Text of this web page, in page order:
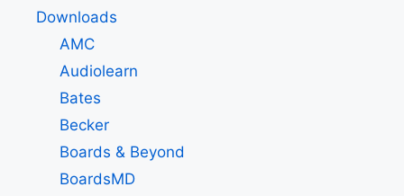
Downloads
AMC
Audiolearn
Bates
Becker
Boards & Beyond
BoardsMD